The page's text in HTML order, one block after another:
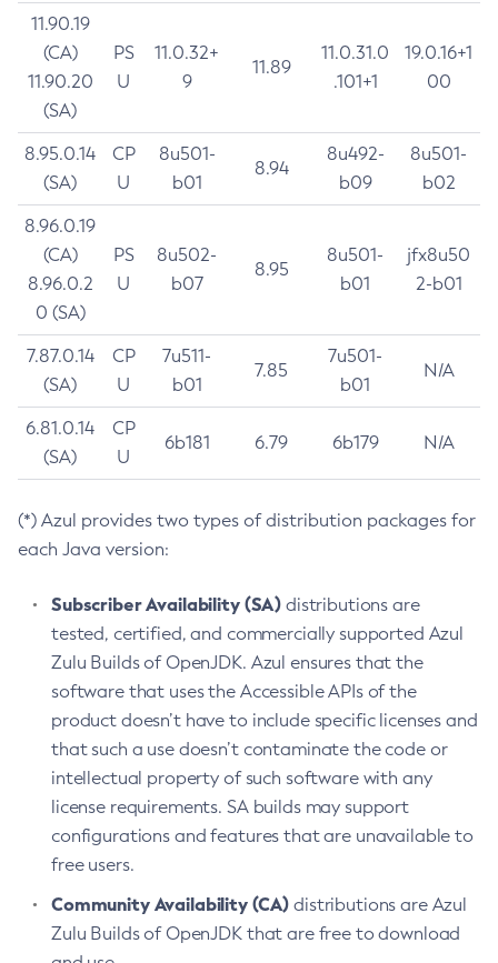
11.90.19
(CA)
11.90.20
(SA)
PS
U
11.0.32+
9
11.89
11.0.31.0
.101+1
19.0.16+1
00
8.95.0.14
(SA)
CP
U
8u501-
b01
8.94
8u492-
b09
8u501-
b02
8.96.0.19
(CA)
8.96.0.2
0 (SA)
PS
U
8u502-
b07
8.95
8u501-
b01
jfx8u50
2-b01
7.87.0.14
(SA)
CP
U
7u511-
b01
7.85
7u501-
b01
N/A
6.81.0.14
(SA)
CP
U
6b181 6.79 6b179 N/A
(*) Azul provides two types of distribution packages for
each Java version:
Subscriber Availability (SA) distributions are
tested, certified, and commercially supported Azul
Zulu Builds of OpenJDK. Azul ensures that the
software that uses the Accessible APIs of the
product doesn’t have to include specific licenses and
that such a use doesn’t contaminate the code or
intellectual property of such software with any
license requirements. SA builds may support
configurations and features that are unavailable to
free users.
Community Availability (CA) distributions are Azul
Zulu Builds of OpenJDK that are free to download